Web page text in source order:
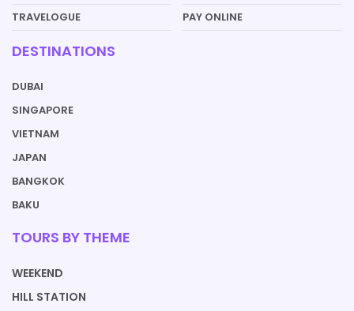
TRAVELOGUE
PAY ONLINE
DESTINATIONS
DUBAI
SINGAPORE
VIETNAM
JAPAN
BANGKOK
BAKU
TOURS BY THEME
WEEKEND
HILL STATION